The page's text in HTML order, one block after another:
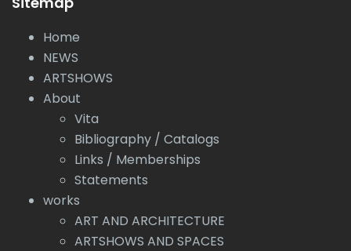
Home
NEWS
ARTSHOWS
About
Vita
Bibliography / Catalogs
Links / Memberships
Statements
works
ART AND ARCHITECTURE
ARTSHOWS AND SPACES